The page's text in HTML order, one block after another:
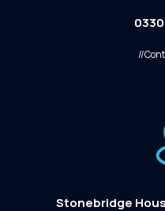
//
Stonebridge